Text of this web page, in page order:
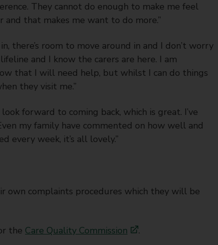
They cannot do enough to make me feel
that makes me want to do more.”
there’s room to move around in and I don’t worry
and I know the carers are here. I am
that I will need help, but whilst I can do things
they visit me.”
forward to coming back, which is great. I’ve
my family have commented on how well and
every week, it’s all lovely.”
own complaints procedures which they will be
the Care Quality Commission .